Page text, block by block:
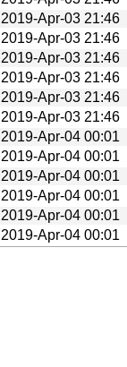
2019-Apr-03 21:46
2019-Apr-03 21:46
2019-Apr-03 21:46
2019-Apr-03 21:46
2019-Apr-03 21:46
2019-Apr-03 21:46
2019-Apr-04 00:01
2019-Apr-04 00:01
2019-Apr-04 00:01
2019-Apr-04 00:01
2019-Apr-04 00:01
2019-Apr-04 00:01